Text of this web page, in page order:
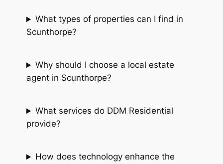
What types of properties can I find in
Scunthorpe?
Why should I choose a local estate
agent in Scunthorpe?
What services do DDM Residential
provide?
How does technology enhance the